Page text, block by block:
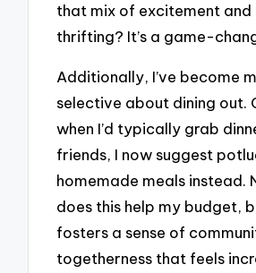
that mix of excitement and
thrifting? It’s a game-
Additionally, I’ve become
selective about dining out.
when I’d typically grab
friends, I now suggest
homemade meals instead.
does this help my budget,
fosters a sense of
togetherness that feels